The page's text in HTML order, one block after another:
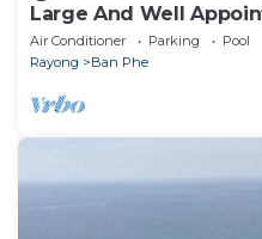
Large And Well
Ban Phe Beach For
Air Conditioner Parking
Pool
Rayong
Ban Phe